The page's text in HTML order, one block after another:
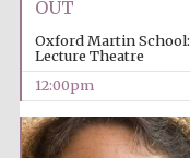
OUT
Oxford Martin School:
Lecture Theatre
12:00pm